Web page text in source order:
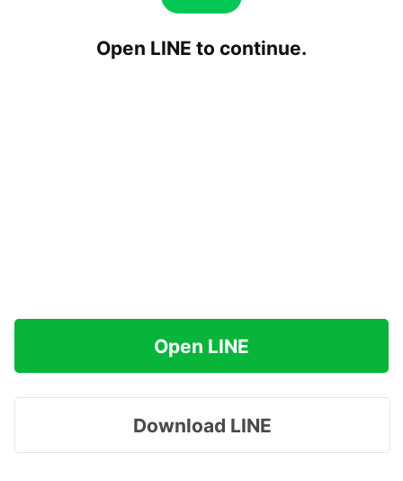
Open LINE to continue.
Open LINE
Download LINE